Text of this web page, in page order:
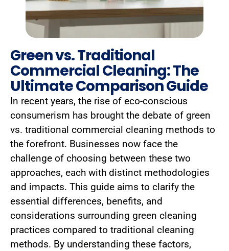
Green vs. Traditional
Commercial Cleaning: The
Ultimate Comparison Guide
In recent years, the rise of eco-conscious
consumerism has brought the debate of green
vs. traditional commercial cleaning methods to
the forefront. Businesses now face the
challenge of choosing between these two
approaches, each with distinct methodologies
and impacts. This guide aims to clarify the
essential differences, benefits, and
considerations surrounding green cleaning
practices compared to traditional cleaning
methods. By understanding these factors,